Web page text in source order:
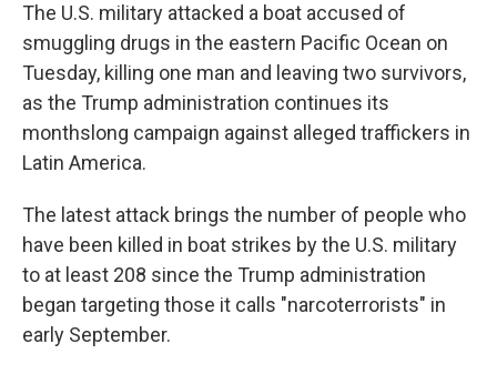
The U.S. military attacked a boat accused of
smuggling drugs in the eastern Pacific Ocean on
Tuesday, killing one man and leaving two survivors,
as the Trump administration continues its
monthslong campaign against alleged traffickers in
Latin America.
The latest attack brings the number of people who
have been killed in boat strikes by the U.S. military
to at least 208 since the Trump administration
began targeting those it calls "narcoterrorists" in
early September.